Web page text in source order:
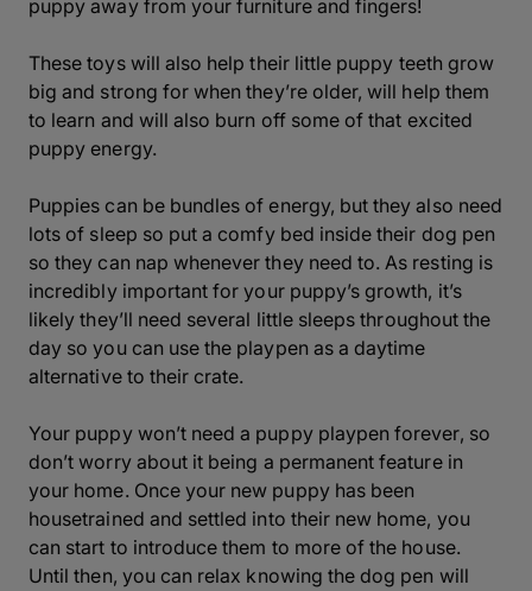
puppy away from your furniture and fingers!
These toys will also help their little puppy teeth grow
big and strong for when they’re older, will help them
to learn and will also burn off some of that excited
puppy energy.
Puppies can be bundles of energy, but they also need
lots of sleep so put a comfy bed inside their dog pen
so they can nap whenever they need to. As resting is
incredibly important for your puppy’s growth, it’s
likely they’ll need several little sleeps throughout the
day so you can use the playpen as a daytime
alternative to their crate.
Your puppy won’t need a puppy playpen forever, so
don’t worry about it being a permanent feature in
your home. Once your new puppy has been
housetrained and settled into their new home, you
can start to introduce them to more of the house.
Until then, you can relax knowing the dog pen will